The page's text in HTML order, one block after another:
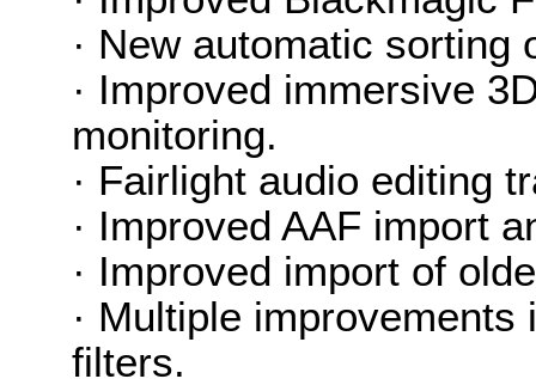
· New automatic
· Improved immersive
monitoring.
· Fairlight audio editing
· Improved AAF import
· Improved import of
· Multiple
filters.